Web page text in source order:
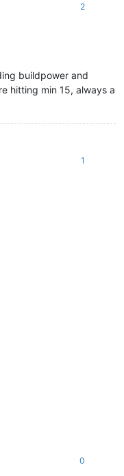
2
buildpower and
hitting min 15, always a
1
0